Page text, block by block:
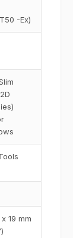
-Ex)
19 mm